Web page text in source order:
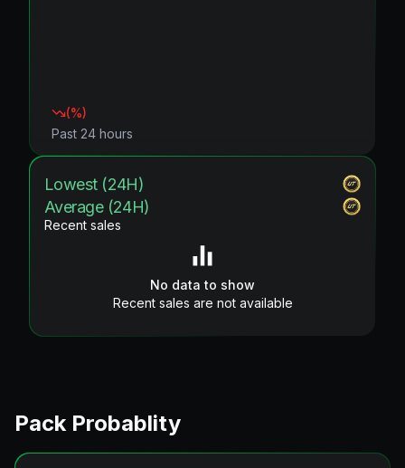
(%)
Past 24 hours
Lowest (24H)
Average (24H)
Recent sales
No data to show
Recent sales are not available
Pack Probablity